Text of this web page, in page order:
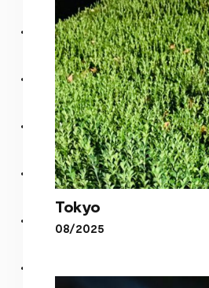
Tokyo
08/2025